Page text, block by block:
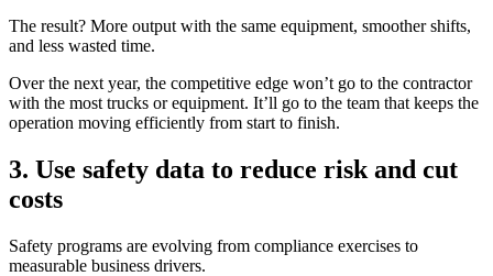
The result? More output with the same equipment, smoother shifts,
and less wasted time.
Over the next year, the competitive edge won’t go to the contractor
with the most trucks or equipment. It’ll go to the team that keeps the
operation moving efficiently from start to finish.
3. Use safety data to reduce risk and cut
costs
Safety programs are evolving from compliance exercises to
measurable business drivers.